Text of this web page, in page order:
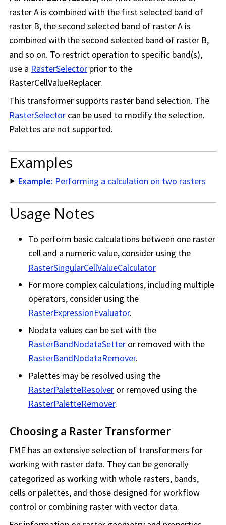
raster A is combined with the first selected band of
raster B, the second selected band of raster A is
combined with the second selected band of raster B,
and so on. To restrict operation to specific band(s),
use a RasterSelector prior to the
RasterCellValueReplacer.
This transformer supports raster band selection. The
RasterSelector can be used to modify the selection.
Palettes are not supported.
Examples
Example: Performing a calculation on two rasters
Usage Notes
To perform basic calculations between one raster
cell and a numeric value, consider using the
RasterSingularCellValueCalculator
For more complex calculations, including multiple
operators, consider using the
RasterExpressionEvaluator.
Nodata values can be set with the
RasterBandNodataSetteror removed with the
RasterBandNodataRemover.
Palettes may be resolved using the
RasterPaletteResolveror removed using the
RasterPaletteRemover.
Choosing a Raster Transformer
FME has an extensive selection of transformers for
working with raster data. They can be generally
categorized as working with whole rasters, bands,
cells or palettes, and those designed for workflow
control or combining raster with vector data.